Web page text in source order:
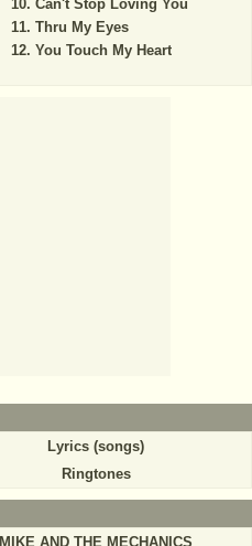
Can't Stop Loving You
Thru My Eyes
You Touch My Heart
Lyrics (songs)
Ringtones
MIKE AND THE MECHANICS